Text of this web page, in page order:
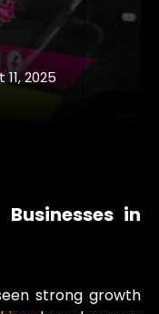
2025
in
strong growth